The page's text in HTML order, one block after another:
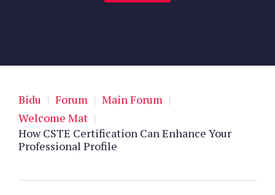
Bidu | Forum | Main Forum |
Welcome Mat |
How CSTE Certification Can Enhance Your
Professional Profile